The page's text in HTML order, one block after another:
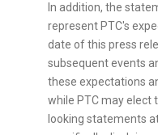
In addition, the
represent PTC's
date of this press
subsequent events
these expectations
while PTC may elect
looking statements